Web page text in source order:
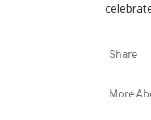
Share
More